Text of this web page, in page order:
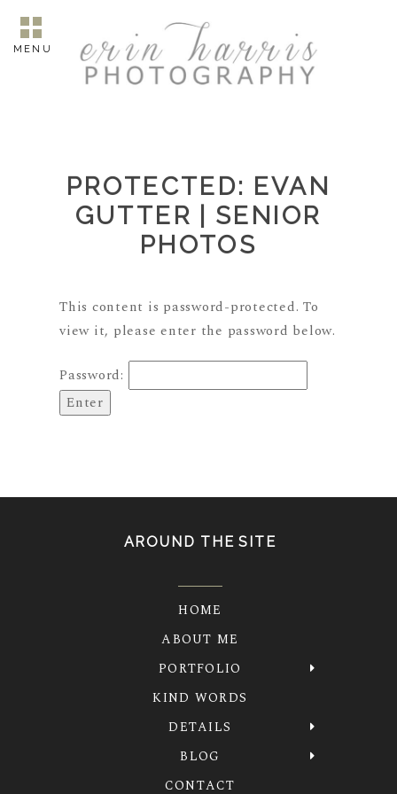
MENU
PROTECTED: EVAN
GUTTER | SENIOR
PHOTOS
This content is password-protected. To
view it, please enter the password below.
Password:
AROUND THE SITE
HOME
ABOUT ME
PORTFOLIO
KIND WORDS
DETAILS
BLOG
CONTACT